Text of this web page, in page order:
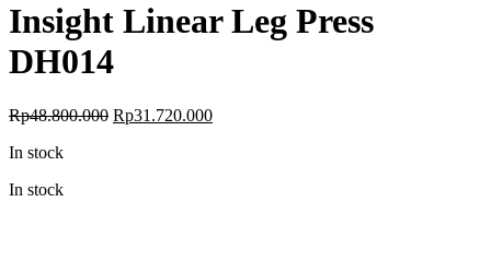
Insight Linear Leg Press
DH014
Rp48.800.000 Original
Rp31.720.000Current
In stock
In stock